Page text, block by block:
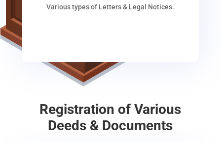
Various types of Letters & Legal Notices.
Registration of Various
Deeds & Documents